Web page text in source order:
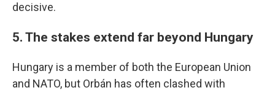
decisive.
5. The stakes extend far beyond Hungary
Hungary is a member of both the European Union
and NATO, but Orbán has often clashed with